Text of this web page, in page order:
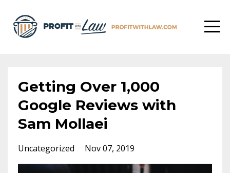
Getting Over 1,000
Google Reviews with
Sam Mollaei
Uncategorized Nov 07, 2019